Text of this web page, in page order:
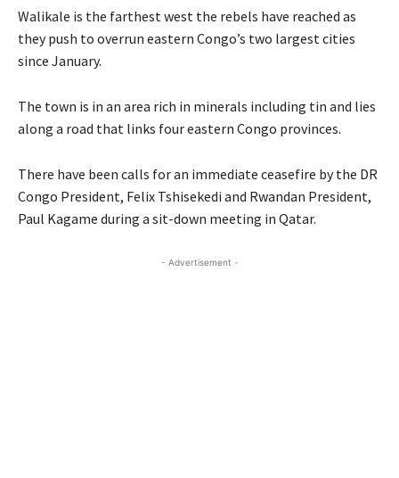
Walikale is the farthest west the rebels have reached as
they push to overrun eastern Congo’s two largest cities
since January.
The town is in an area rich in minerals including tin and lies
along a road that links four eastern Congo provinces.
There have been calls for an immediate ceasefire by the DR
Congo President, Felix Tshisekedi and Rwandan President,
Paul Kagame during a sit-down meeting in Qatar.
- Advertisement -